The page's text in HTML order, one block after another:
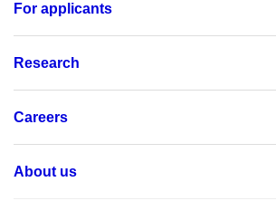
For applicants
Research
Careers
About us